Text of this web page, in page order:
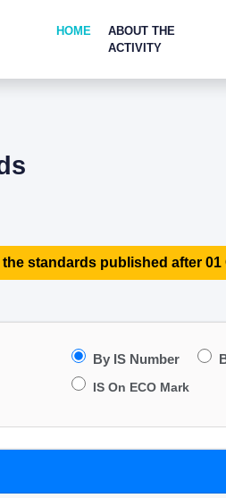
HOME
ABOUT THE
ACTIVITY
standards published after 01
By IS Number
IS On ECO Mark